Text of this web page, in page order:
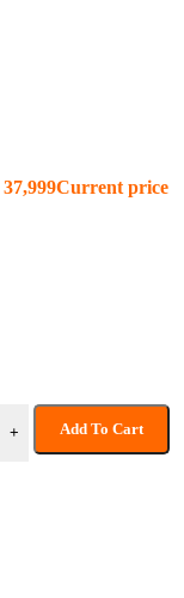
37,999Current price
+ Add To Cart